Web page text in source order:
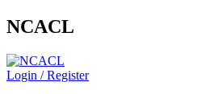
NCACL
Login / Register